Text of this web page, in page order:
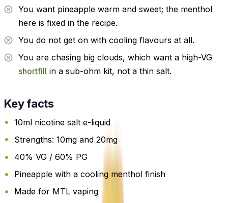
You want pineapple warm and sweet; the menthol
here is fixed in the recipe.
You do not get on with cooling flavours at all.
You are chasing big clouds, which want a high-VG
shortfill in a sub-ohm kit, not a thin salt.
Key facts
10ml nicotine salt e-liquid
Strengths: 10mg and 20mg
40% VG / 60% PG
Pineapple with a cooling menthol finish
Made for MTL vaping